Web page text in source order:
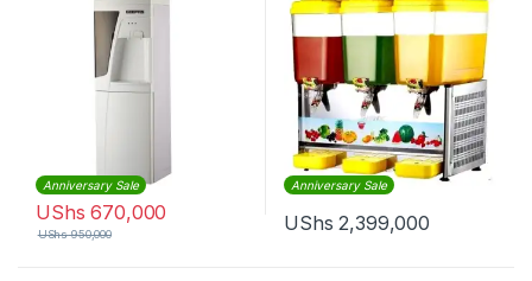
Anniversary Sale
UShs 670,000
UShs950,000
Anniversary Sale
UShs 2,399,000